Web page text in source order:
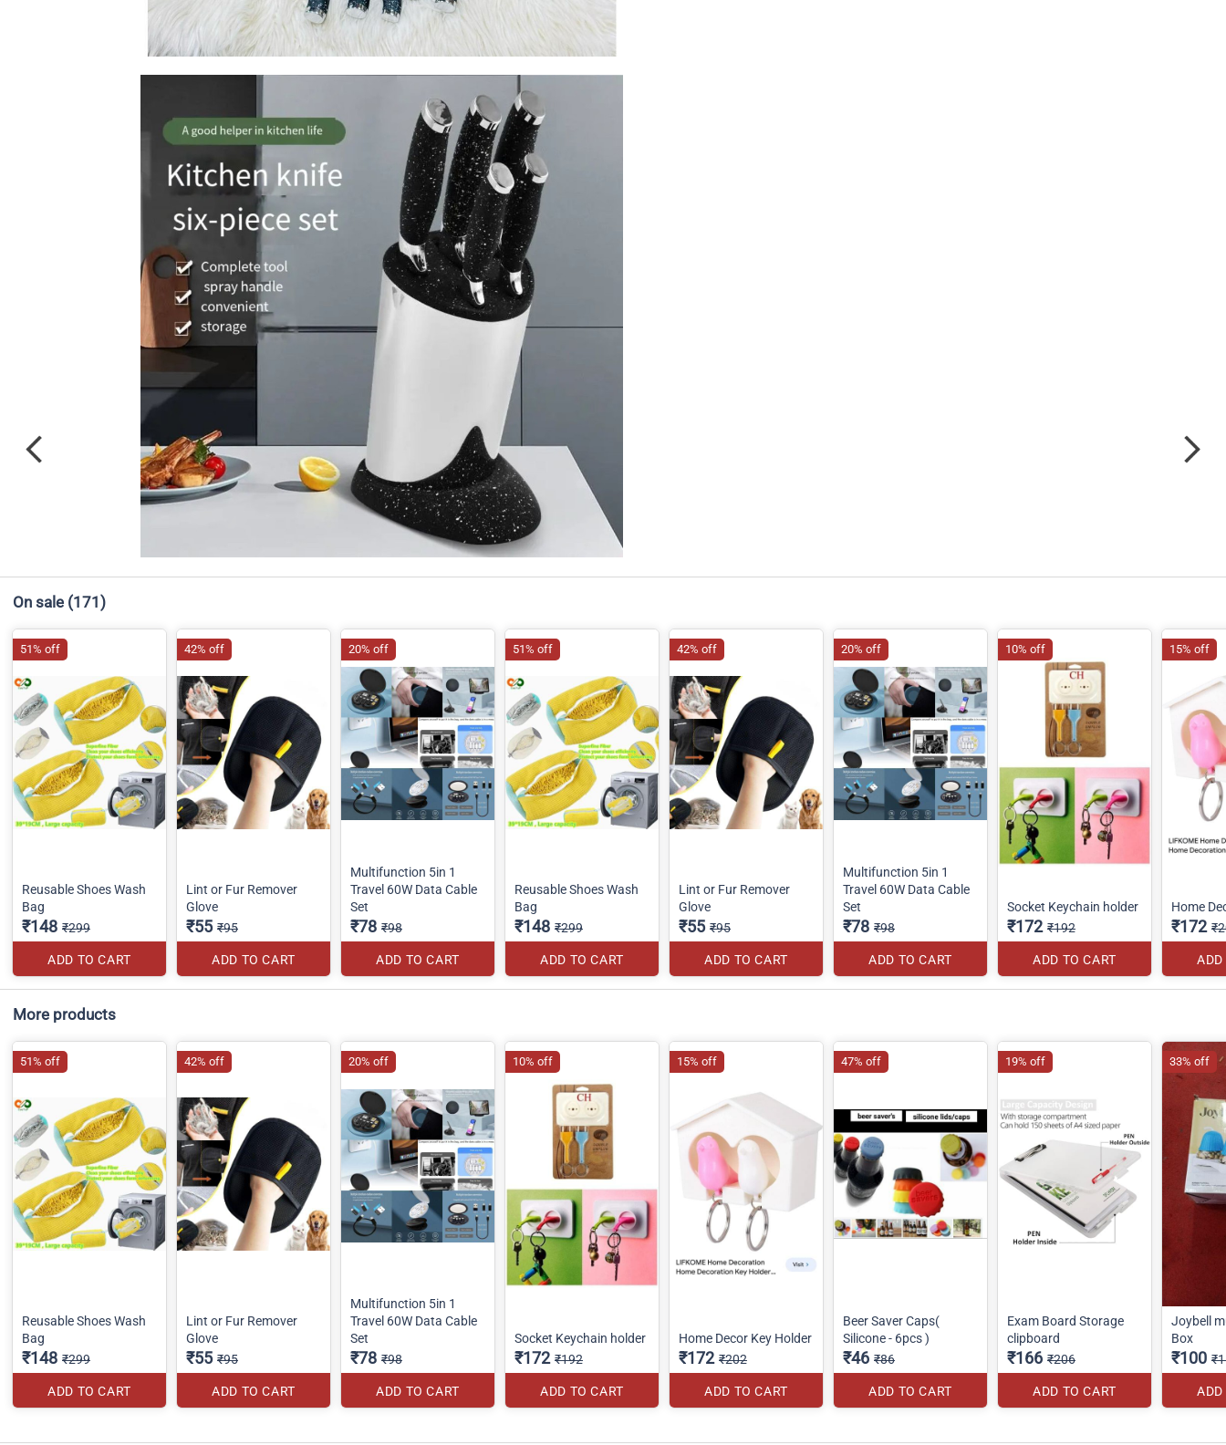
On sale (171)
Reusable Shoes Wash
Bag
₹148 ₹299
ADD TO CART
51% off
Lint or Fur Remover
Glove
₹55 ₹95
ADD TO CART
42% off
Multifunction 5in 1
Travel 60W Data Cable
Set
₹78 ₹98
ADD TO CART
20% off
Reusable Shoes Wash
Bag
₹148 ₹299
ADD TO CART
51% off
Lint or Fur Remover
Glove
₹55 ₹95
ADD TO CART
42% off
Multifunction 5in 1
Travel 60W Data Cable
Set
₹78 ₹98
ADD TO CART
20% off
Socket Keychain holder
₹172 ₹192
ADD TO CART
10% off
Home
₹172
ADD
15% off
More products
Reusable Shoes Wash
Bag
₹148 ₹299
ADD TO CART
51% off
Lint or Fur Remover
Glove
₹55 ₹95
ADD TO CART
42% off
Multifunction 5in 1
Travel 60W Data Cable
Set
₹78 ₹98
ADD TO CART
20% off
Socket Keychain holder
₹172 ₹192
ADD TO CART
10% off
Home Decor Key Holder
₹172 ₹202
ADD TO CART
15% off
Beer Saver Caps(
Silicone - 6pcs )
₹46 ₹86
ADD TO CART
47% off
Exam Board Storage
clipboard
₹166 ₹206
ADD TO CART
19% off
Joybell
Box
₹100
ADD
33% off